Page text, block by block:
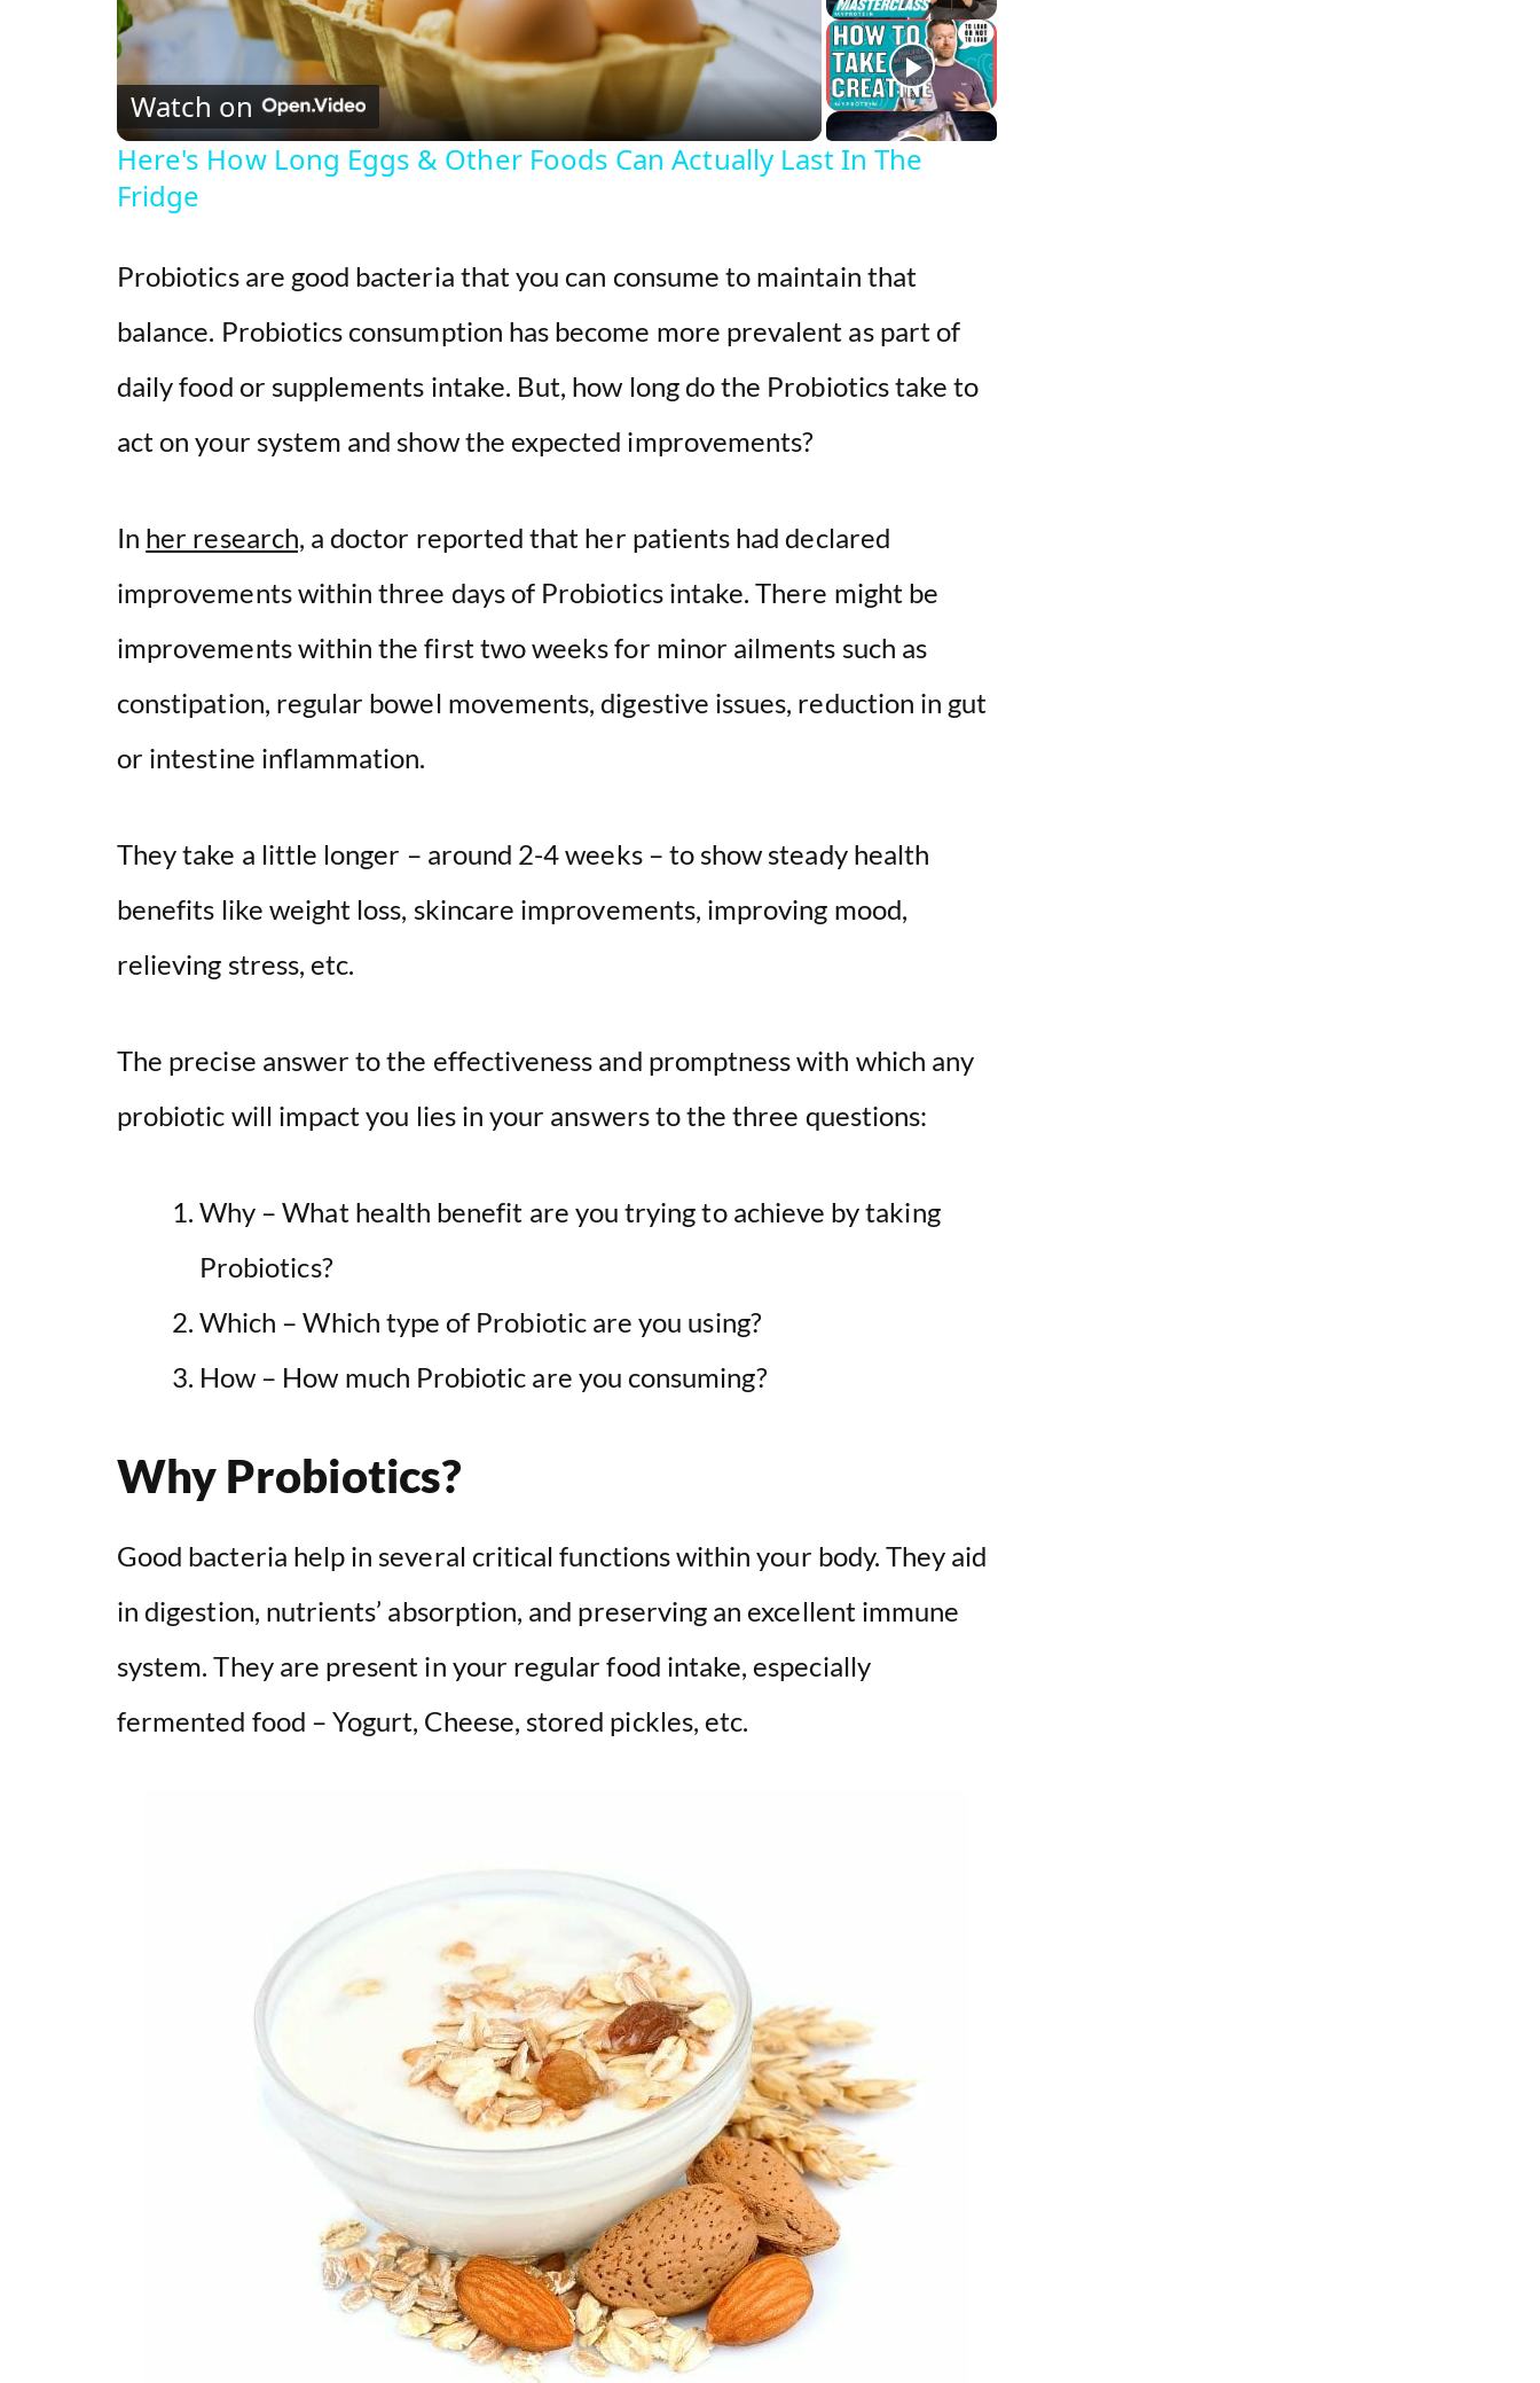
l
a
y
i
d
e
o
Watch on
Here's How Long Eggs & Other Foods Can Actually Last In The
Fridge
Probiotics are good bacteria that you can consume to maintain that
balance. Probiotics consumption has become more prevalent as part of
daily food or supplements intake. But, how long do the Probiotics take to
act on your system and show the expected improvements?
In her research, a doctor reported that her patients had declared
improvements within three days of Probiotics intake. There might be
improvements within the first two weeks for minor ailments such as
constipation, regular bowel movements, digestive issues, reduction in gut
or intestine inflammation.
They take a little longer – around 2-4 weeks – to show steady health
benefits like weight loss, skincare improvements, improving mood,
relieving stress, etc.
The precise answer to the effectiveness and promptness with which any
probiotic will impact you lies in your answers to the three questions:
Why – What health benefit are you trying to achieve by taking
Probiotics?
Which – Which type of Probiotic are you using?
How – How much Probiotic are you consuming?
Why Probiotics?
Good bacteria help in several critical functions within your body. They aid
in digestion, nutrients’ absorption, and preserving an excellent immune
system. They are present in your regular food intake, especially
fermented food – Yogurt, Cheese, stored pickles, etc.